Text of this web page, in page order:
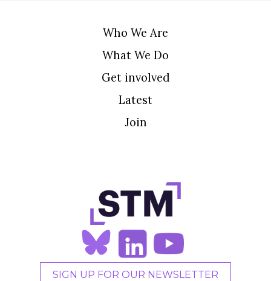
Who We Are
What We Do
Get involved
Latest
Join
SIGN UP FOR OUR NEWSLETTER